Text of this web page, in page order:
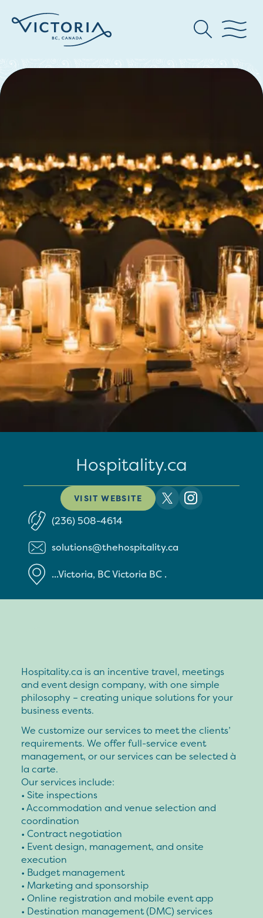
Hospitality.ca
VISIT WEBSITE
(236) 508-4614
solutions@thehospitality.ca
...Victoria, BCVictoria BC .
Hospitality.ca is an incentive travel, meetings
and event design company, with one simple
philosophy – creating unique solutions for your
business events.
We customize our services to meet the clients’
requirements. We offer full-service event
management, or our services can be selected à
la carte.
Our services include:
• Site inspections
• Accommodation and venue selection and
coordination
• Contract negotiation
• Event design, management, and onsite
execution
• Budget management
• Marketing and sponsorship
• Online registration and mobile event app
• Destination management (DMC) services